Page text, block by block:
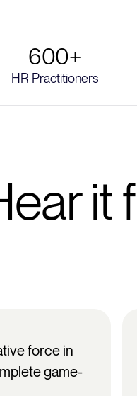
600+
HR Practitioners
it
force in
game-